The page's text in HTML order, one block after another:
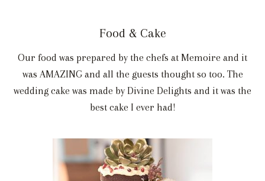
Food & Cake
Our food was prepared by the chefs at Memoire and it
was AMAZING and all the guests thought so too. The
wedding cake was made by Divine Delights and it was the
best cake I ever had!